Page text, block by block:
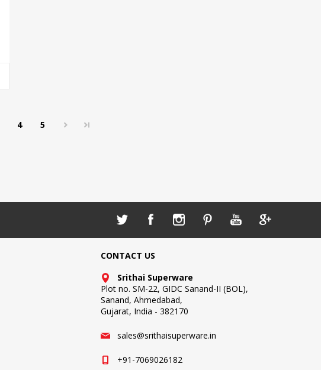
4 5
CONTACT US
Srithai Superware
Plot no. SM-22, GIDC Sanand-II (BOL),
Sanand, Ahmedabad,
Gujarat, India - 382170
sales@srithaisuperware.in
+91-7069026182